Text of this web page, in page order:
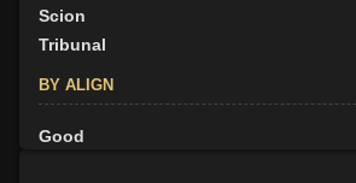
Scion
Tribunal
BY ALIGN
Good